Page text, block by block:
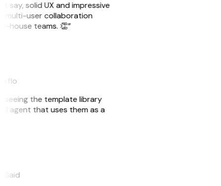
say, solid UX and impressive
multi-user collaboration
house teams. 👏”
seeing the template library
agent that uses them as a